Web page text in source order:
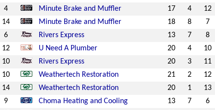
4 Minute Brake and Muffler 17 4 12
14 Minute Brake and Muffler 18 8 7
6 Rivers Express 13 7 8
12 U Need A Plumber 20 4 10
10 Rivers Express 20 3 11
10 Weathertech Restoration 21 2 12
14 Weathertech Restoration 20 1 13
9 Choma Heating and Cooling 13 7 6